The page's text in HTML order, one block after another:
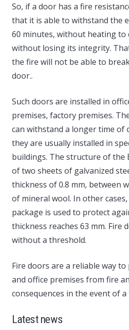
So, if a door has a fire
that it is able to withstand the
60 minutes, without heating to
without losing its integrity.
the fire will not be able to
door..
Such doors are installed in
premises, factory premises.
can withstand a longer time of
they are usually installed in
buildings. The structure of the
of two sheets of galvanized
thickness of 0.8 mm, between
of mineral wool. In other
package is used to protect
thickness reaches 63 mm. Fire
without a threshold.
Fire doors are a reliable way
and office premises from fire
consequences in the event of a
Latest news